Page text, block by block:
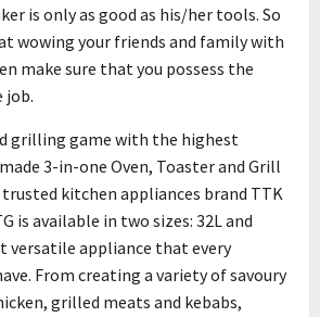
is only as good as his/her tools. So
wowing your friends and family with
make sure that you possess the
job.
grilling game with the highest
3-in-one Oven, Toaster and Grill
kitchen appliances brand TTK
is available in two sizes: 32L and
versatile appliance that every
From creating a variety of savoury
grilled meats and kebabs,